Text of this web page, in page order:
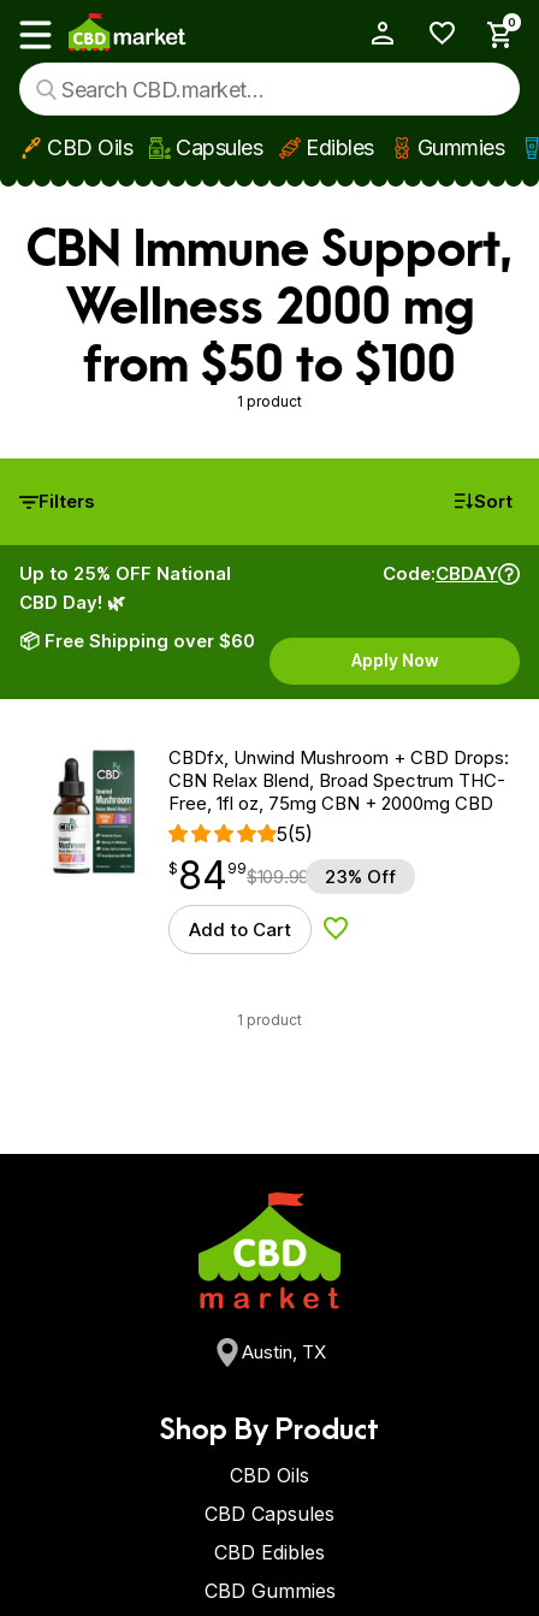
Skip to main content
Show main menu
0
CBD Oils Capsules Edibles Gummies
CBN Immune Support,
Wellness 2000 mg
from $50 to $100
1 product
Filters Sort
Up to 25% OFF National
CBD Day! 🌿
📦 Free Shipping over $60
Code:CBDAY
Apply Now
CBDfx, Unwind Mushroom + CBD Drops:
CBN Relax Blend, Broad Spectrum THC-
Free, 1fl oz, 75mg CBN + 2000mg CBD
5(5)
$ 84.99
$ 84
point 99$109.99 23% Off
Add to Cart Add to Wishlist
1 product
Austin, TX
Shop By Product
CBD Oils
CBD Capsules
CBD Edibles
CBD Gummies